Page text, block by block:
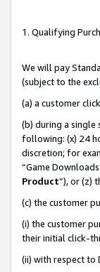
1. Qualifying
We will pay
(subject to the
(a) a customer
(b) during a single
following: (x) 24
discretion; for
“Game
Product”), or (z)
(c) the customer
(i) the customer
their initial click-
(ii) with respect to